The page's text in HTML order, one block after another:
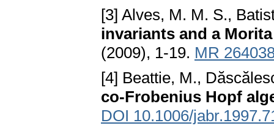
[3] Alves, M. M. S.,
invariants and a
(2009), 1-19. MR
[4] Beattie, M.,
co-Frobenius Hopf
DOI 10.1006/